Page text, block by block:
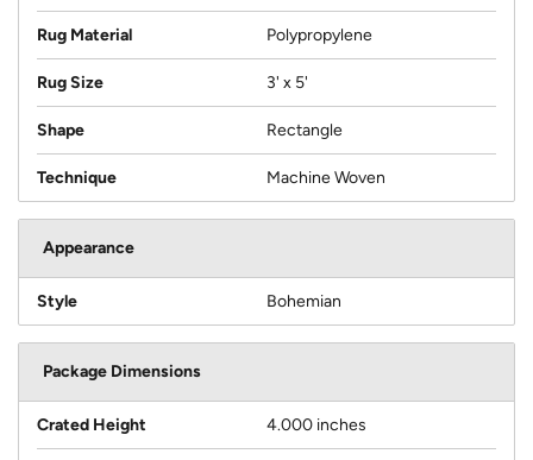
Rug Material Polypropylene
Rug Size 3' x 5'
Shape Rectangle
Technique Machine Woven
Appearance
Style Bohemian
Package Dimensions
Crated Height 4.000 inches